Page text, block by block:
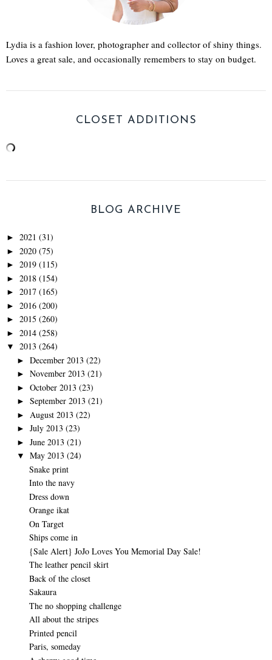
Lydia is a fashion lover, photographer and collector of shiny things.
Loves a great sale, and occasionally remembers to stay on budget.
CLOSET ADDITIONS
BLOG ARCHIVE
► 2021 (31)
► 2020 (75)
► 2019 (115)
► 2018 (154)
► 2017 (165)
► 2016 (200)
► 2015 (260)
► 2014 (258)
▼ 2013 (264)
► December 2013 (22)
► November 2013 (21)
► October 2013 (23)
► September 2013 (21)
► August 2013 (22)
► July 2013 (23)
► June 2013 (21)
▼ May 2013 (24)
Snake print
Into the navy
Dress down
Orange ikat
On Target
Ships come in
{Sale Alert} JoJo Loves You Memorial Day Sale!
The leather pencil skirt
Back of the closet
Sakaura
The no shopping challenge
All about the stripes
Printed pencil
Paris, someday